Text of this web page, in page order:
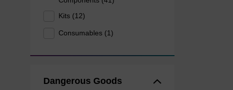
Kits (12)
Consumables (1)
Dangerous Goods